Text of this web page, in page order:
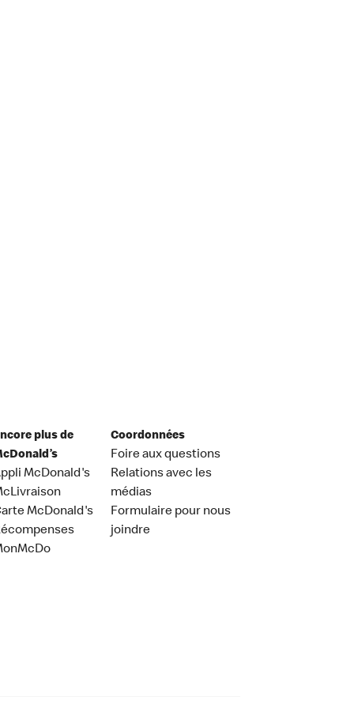
plus de
McDonald's
McDonald's
Coordonnées
Foire aux questions
Relations avec les
médias
Formulaire pour nous
joindre